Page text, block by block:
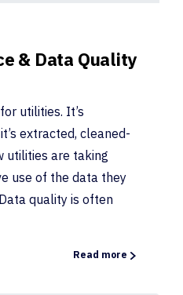
& Data Quality
utilities. It’s
extracted, cleaned-
utilities are taking
use of the data they
quality is often
Read more